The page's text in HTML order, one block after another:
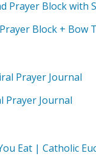
Block + Bow
Prayer Journal